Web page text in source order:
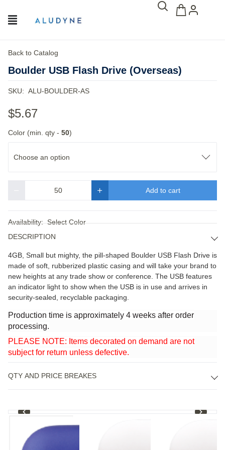
Back to Catalog
Boulder USB Flash Drive (Overseas)
SKU: ALU-BOULDER-AS
$5.67
Color (min. qty - 50)
Choose an option
Add to cart
Availability:Select Color
DESCRIPTION
4GB, Small but mighty, the pill-shaped Boulder USB Flash Drive is
made of soft, rubberized plastic casing and will take your brand to
new heights at any trade show or conference. The USB features
an indicator light to show when the USB is in use and arrives in
security-sealed, recyclable packaging.
Production time is approximately 4 weeks after order
processing.
PLEASE NOTE: Items decorated on demand are not
subject for return unless defective.
QTY AND PRICE BREAKES